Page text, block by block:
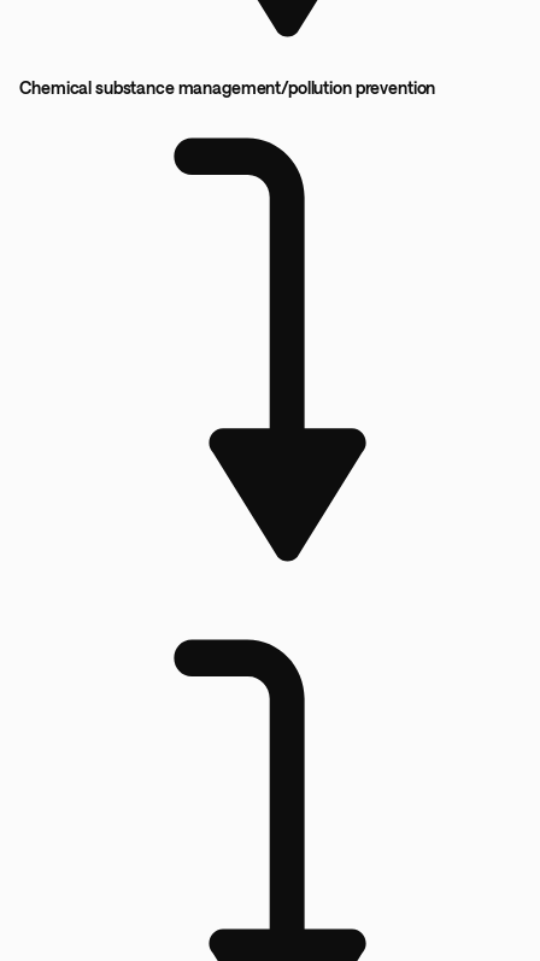
Chemical substance management/pollution prevention